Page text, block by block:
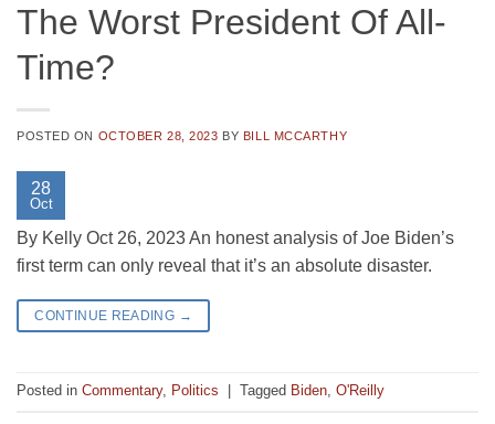
The Worst President Of All-
Time?
POSTED ON OCTOBER 28, 2023 BY BILL MCCARTHY
28
Oct
By Kelly Oct 26, 2023 An honest analysis of Joe Biden’s
first term can only reveal that it’s an absolute disaster.
CONTINUE READING →
Posted in Commentary, Politics Tagged Biden, O'Reilly